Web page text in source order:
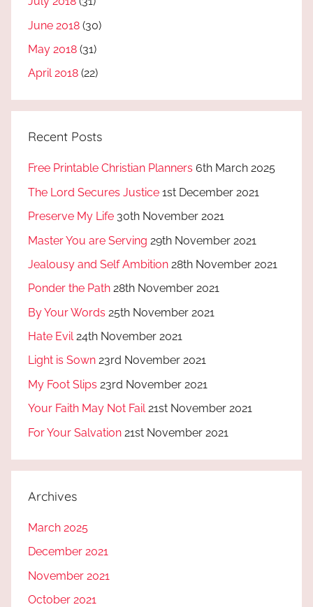
June 2018 (30)
May 2018 (31)
April 2018 (22)
Recent Posts
Free Printable Christian Planners 6th March 2025
The Lord Secures Justice 1st December 2021
Preserve My Life 30th November 2021
Master You are Serving 29th November 2021
Jealousy and Self Ambition 28th November 2021
Ponder the Path 28th November 2021
By Your Words 25th November 2021
Hate Evil 24th November 2021
Light is Sown 23rd November 2021
My Foot Slips 23rd November 2021
Your Faith May Not Fail 21st November 2021
For Your Salvation 21st November 2021
Archives
March 2025
December 2021
November 2021
October 2021